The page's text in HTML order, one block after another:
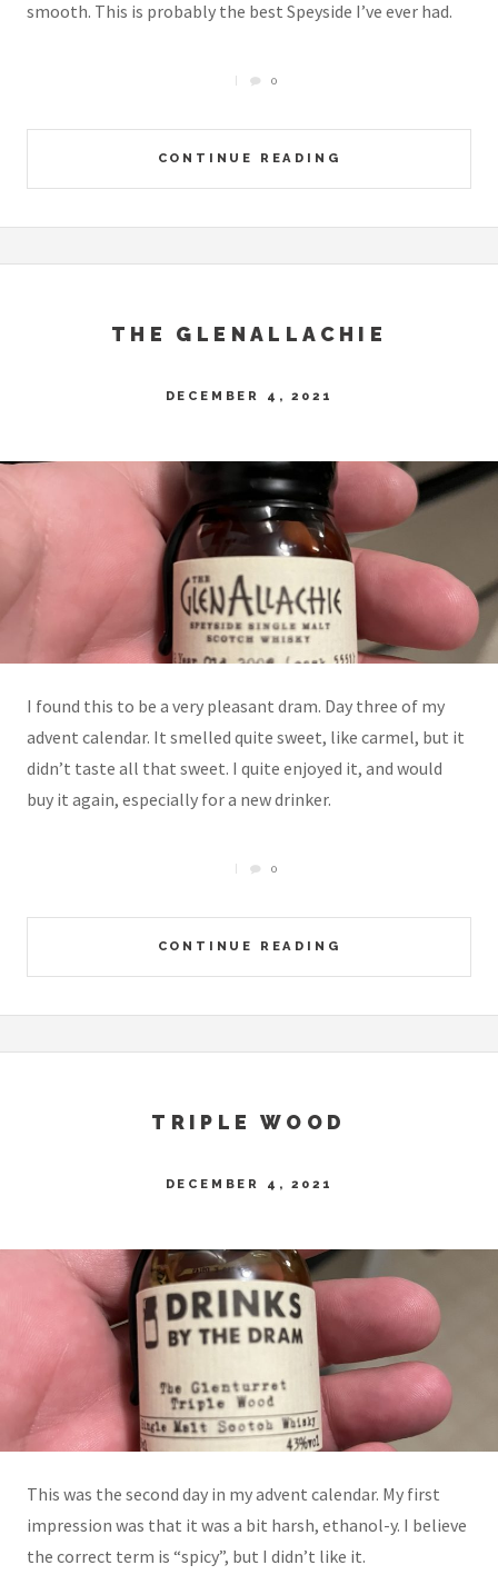
smooth. This is probably the best Speyside I’ve ever had.
CONTINUE READING
0
THE GLENALLACHIE
DECEMBER 4, 2021
I found this to be a very pleasant dram. Day three of my
advent calendar. It smelled quite sweet, like carmel, but it
didn’t taste all that sweet. I quite enjoyed it, and would
buy it again, especially for a new drinker.
CONTINUE READING
0
TRIPLE WOOD
DECEMBER 4, 2021
This was the second day in my advent calendar. My first
impression was that it was a bit harsh, ethanol-y. I believe
the correct term is “spicy”, but I didn’t like it.